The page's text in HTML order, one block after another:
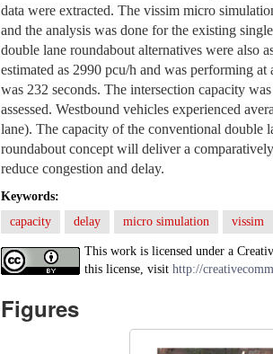
data were extracted. The vissim micro
and the analysis was done for the existing
double lane roundabout alternatives were also
estimated as 2990 pcu/h and was performing
was 232 seconds. The intersection capacity
assessed. Westbound vehicles experienced
lane). The capacity of the conventional double
roundabout concept will deliver a
reduce congestion and delay.
Keywords:
capacity
delay micro simulation vissim
This work is licensed under a
this license, visit http://
Figures